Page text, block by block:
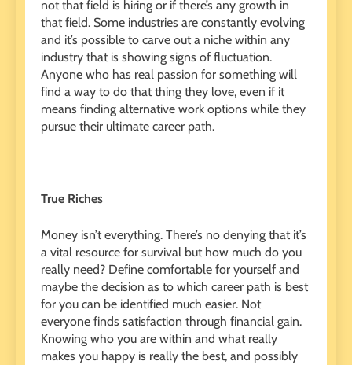
not that field is hiring or if there’s any growth in
that field. Some industries are constantly evolving
and it’s possible to carve out a niche within any
industry that is showing signs of fluctuation.
Anyone who has real passion for something will
find a way to do that thing they love, even if it
means finding alternative work options while they
pursue their ultimate career path.
True Riches
Money isn’t everything. There’s no denying that it’s
a vital resource for survival but how much do you
really need? Define comfortable for yourself and
maybe the decision as to which career path is best
for you can be identified much easier. Not
everyone finds satisfaction through financial gain.
Knowing who you are within and what really
makes you happy is really the best, and possibly